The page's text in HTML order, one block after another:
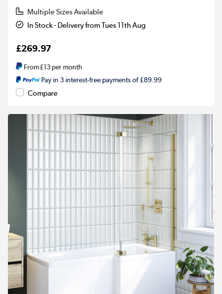
Multiple Sizes Available
In Stock - Delivery from Tues 11th Aug
£269.97
From£13per month
Pay in 3 interest-free payments of £89.99
Compare